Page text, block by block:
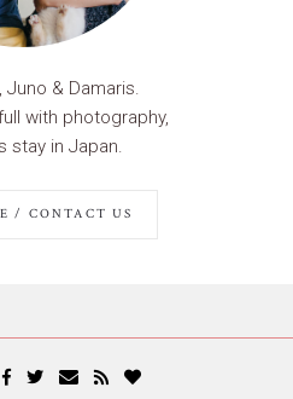
Juno & Damaris.
with photography,
stay in Japan.
/ CONTACT US